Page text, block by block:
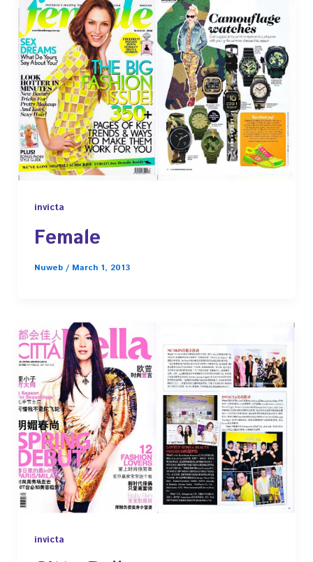
invicta
Female
Nuweb / March 1, 2013
invicta